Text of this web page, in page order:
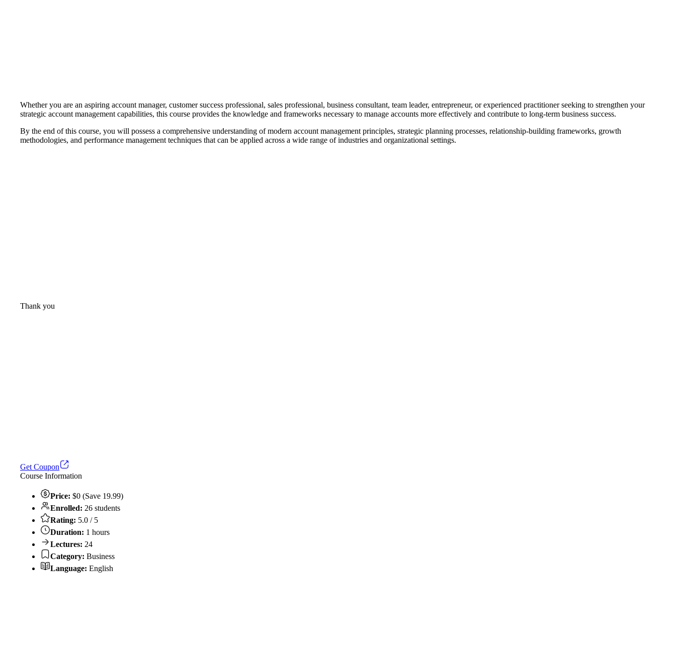
Whether you are an aspiring account manager, customer success professional, sales professional, business consultant, team leader, entrepreneur, or experienced practitioner seeking to strengthen your
strategic account management capabilities, this course provides the knowledge and frameworks necessary to manage accounts more effectively and contribute to long-term business success.
By the end of this course, you will possess a comprehensive understanding of modern account management principles, strategic planning processes, relationship-building frameworks, growth
methodologies, and performance management techniques that can be applied across a wide range of industries and organizational settings.
Thank you
Get Coupon
Course Information
Price: $0 (Save 19.99)
Enrolled: 26 students
Rating: 5.0 / 5
Duration: 1 hours
Lectures: 24
Category: Business
Language: English